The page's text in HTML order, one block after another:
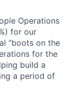
Operations
for our
“boots on the
for the
build a
a period of